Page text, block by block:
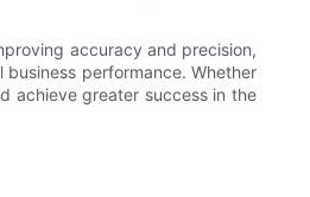
accuracy and precision,
performance. Whether
achieve greater success in the